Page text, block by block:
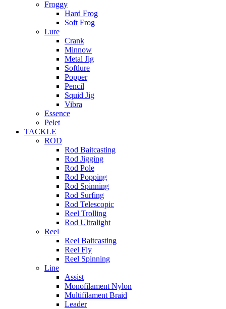
Froggy
Hard Frog
Soft Frog
Lure
Crank
Minnow
Metal Jig
Softlure
Popper
Pencil
Squid Jig
Vibra
Essence
Pelet
TACKLE
ROD
Rod Baitcasting
Rod Jigging
Rod Pole
Rod Popping
Rod Spinning
Rod Surfing
Rod Telescopic
Reel Trolling
Rod Ultralight
Reel
Reel Baitcasting
Reel Fly
Reel Spinning
Line
Assist
Monofilament Nylon
Multifilament Braid
Leader